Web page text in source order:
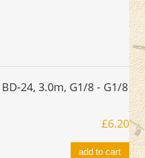
24, 3.0m, G1/8 - G1/8
£6.20
add to cart